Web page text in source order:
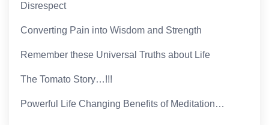
Disrespect
Converting Pain into Wisdom and Strength
Remember these Universal Truths about Life
The Tomato Story…!!!
Powerful Life Changing Benefits of Meditation…